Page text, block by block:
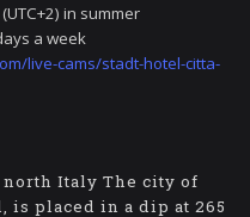
(UTC+2) in summer
a week
live-cams/stadt-hotel-citta-
Italy The city of
is placed in a dip at 265